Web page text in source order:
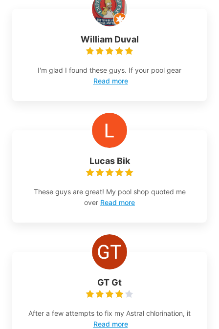
William Duval
I'm glad I found these guys. If your pool gear
Read more
Lucas Bik
These guys are great! My pool shop quoted me
over Read more
GT Gt
After a few attempts to fix my Astral chlorination, it
Read more